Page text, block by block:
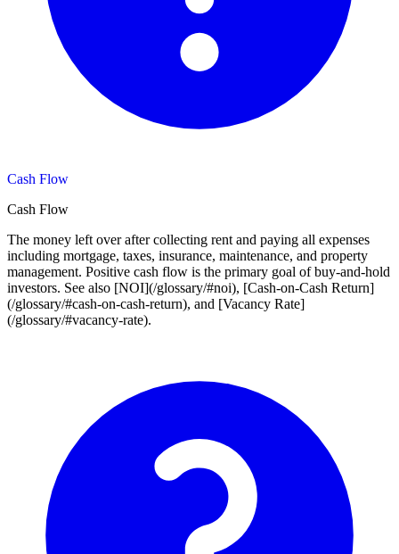
Cash Flow
Cash Flow
The money left over after collecting rent and paying all expenses
including mortgage, taxes, insurance, maintenance, and property
management. Positive cash flow is the primary goal of buy-and-hold
investors. See also [NOI](/glossary/#noi), [Cash-on-Cash Return]
(/glossary/#cash-on-cash-return), and [Vacancy Rate]
(/glossary/#vacancy-rate).